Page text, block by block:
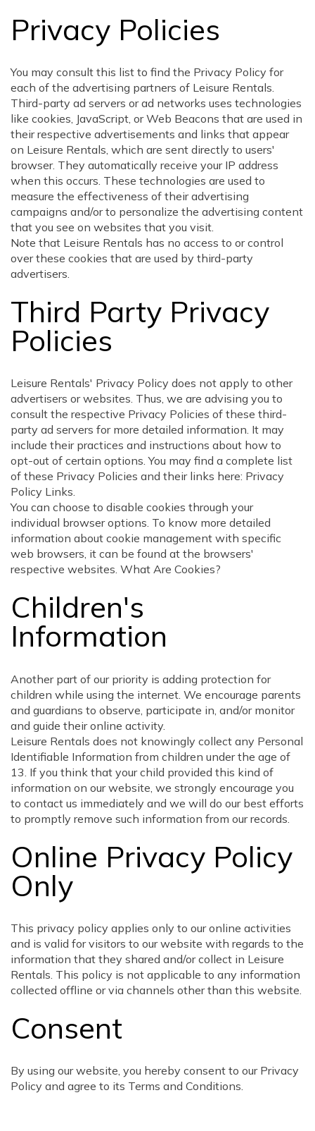
Privacy Policies
You may consult this list to find the Privacy Policy for
each of the advertising partners of Leisure Rentals.
Third-party ad servers or ad networks uses technologies
like cookies, JavaScript, or Web Beacons that are used in
their respective advertisements and links that appear
on Leisure Rentals, which are sent directly to users'
browser. They automatically receive your IP address
when this occurs. These technologies are used to
measure the effectiveness of their advertising
campaigns and/or to personalize the advertising content
that you see on websites that you visit.
Note that Leisure Rentals has no access to or control
over these cookies that are used by third-party
advertisers.
Third Party Privacy
Policies
Leisure Rentals' Privacy Policy does not apply to other
advertisers or websites. Thus, we are advising you to
consult the respective Privacy Policies of these third-
party ad servers for more detailed information. It may
include their practices and instructions about how to
opt-out of certain options. You may find a complete list
of these Privacy Policies and their links here: Privacy
Policy Links.
You can choose to disable cookies through your
individual browser options. To know more detailed
information about cookie management with specific
web browsers, it can be found at the browsers'
respective websites. What Are Cookies?
Children's
Information
Another part of our priority is adding protection for
children while using the internet. We encourage parents
and guardians to observe, participate in, and/or monitor
and guide their online activity.
Leisure Rentals does not knowingly collect any Personal
Identifiable Information from children under the age of
13. If you think that your child provided this kind of
information on our website, we strongly encourage you
to contact us immediately and we will do our best efforts
to promptly remove such information from our records.
Online Privacy Policy
Only
This privacy policy applies only to our online activities
and is valid for visitors to our website with regards to the
information that they shared and/or collect in Leisure
Rentals. This policy is not applicable to any information
collected offline or via channels other than this website.
Consent
By using our website, you hereby consent to our Privacy
Policy and agree to its Terms and Conditions.